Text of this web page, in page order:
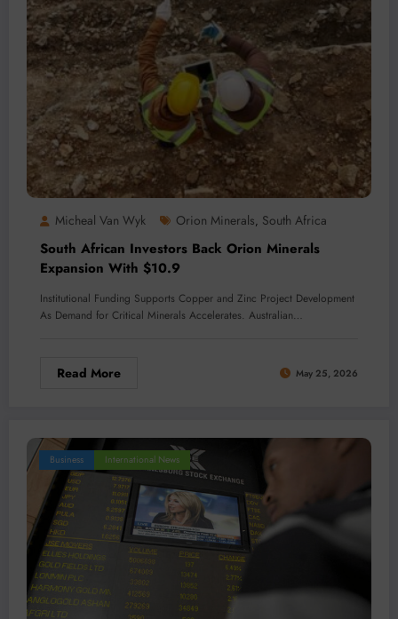
Micheal Van Wyk Orion Minerals, South Africa
South African Investors Back Orion Minerals
Expansion With $10.9
Institutional Funding Supports Copper and Zinc Project Development
As Demand for Critical Minerals Accelerates. Australian…
Read More May 25, 2026
Business International News